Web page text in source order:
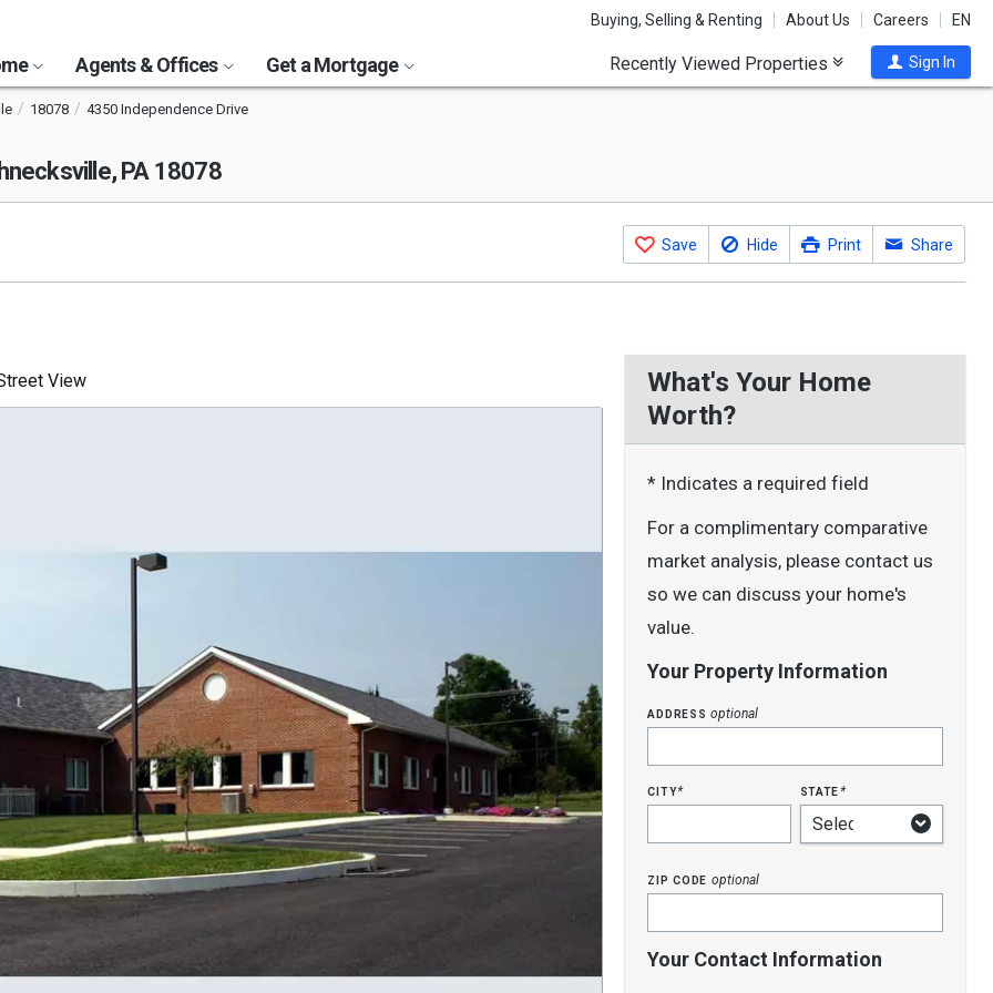
Buying, Selling & Renting About Us Careers EN
Agents & Offices Get a Mortgage Recently Viewed Properties Sign In
18078 4350 Independence Drive
PA 18078
Save Hide Print Share
View
What's Your Home
Worth?
* Indicates a required field
For a complimentary comparative
market analysis, please contact us
so we can discuss your home's
value.
Your Property Information
addressoptional
city* state*
zip code optional
Your Contact Information